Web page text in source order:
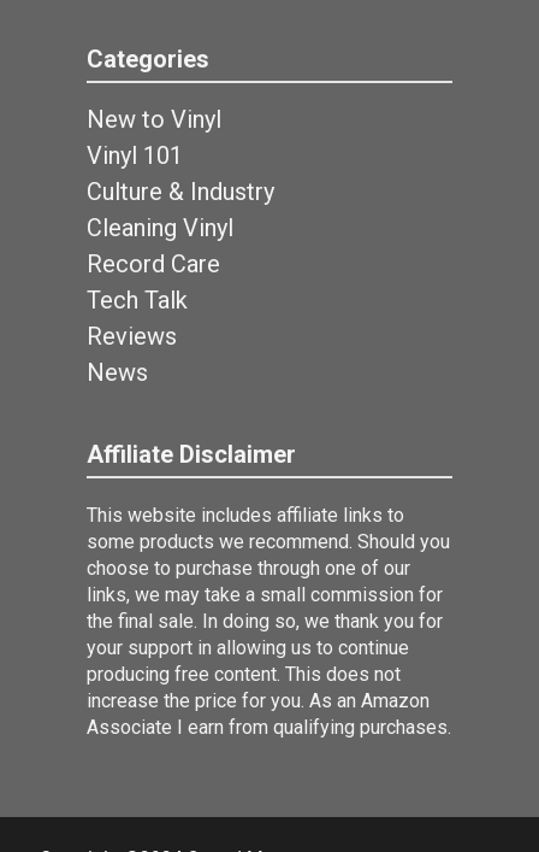
Categories
New to Vinyl
Vinyl 101
Culture & Industry
Cleaning Vinyl
Record Care
Tech Talk
Reviews
News
Affiliate Disclaimer
This website includes affiliate links to
some products we recommend. Should you
choose to purchase through one of our
links, we may take a small commission for
the final sale. In doing so, we thank you for
your support in allowing us to continue
producing free content. This does not
increase the price for you. As an Amazon
Associate I earn from qualifying purchases.